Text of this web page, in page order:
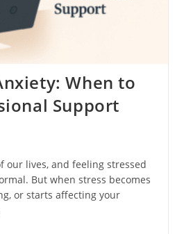
When to
Support
our lives, and feeling stressed
But when stress becomes
or starts affecting your